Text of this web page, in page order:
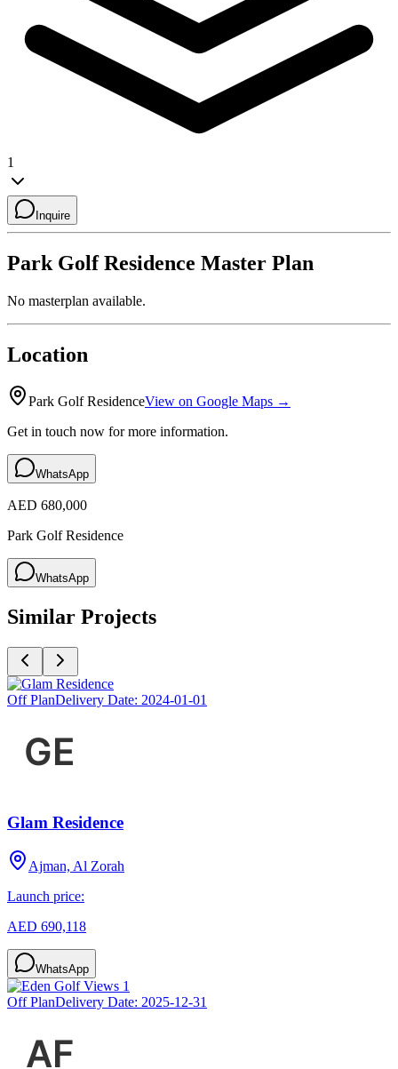
1
Inquire
Park Golf Residence Master Plan
No masterplan available.
Location
Park Golf ResidenceView on Google Maps →
Get in touch now for more information.
WhatsApp
AED 680,000
Park Golf Residence
WhatsApp
Similar Projects
Off PlanDelivery Date: 2024-01-01
Glam Residence
Ajman, Al Zorah
Launch price:
AED 690,118
WhatsApp
Off PlanDelivery Date: 2025-12-31